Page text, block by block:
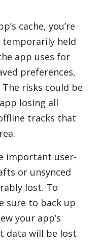
cache, you’re
held
app uses for
preferences,
risks could be
losing all
tracks that
important user-
or unsynced
lost. To
sure to back up
your app’s
data will be lost